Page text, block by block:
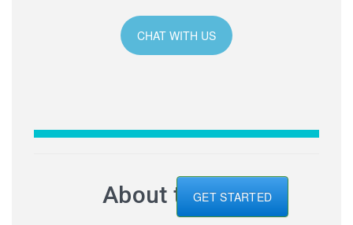
CHAT WITH US
About the BVI
GET STARTED